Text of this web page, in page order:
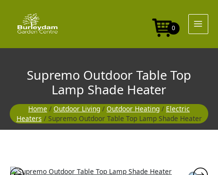
content
0
Supremo Outdoor Table Top
Lamp Shade Heater
Home / Outdoor Living / Outdoor Heating / Electric
Heaters / Supremo Outdoor Table Top Lamp Shade Heater